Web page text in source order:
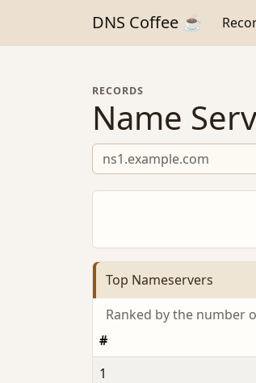
DNS Coffee ☕
RECORDS
Name
Top Nameservers
Ranked by the number
#
1